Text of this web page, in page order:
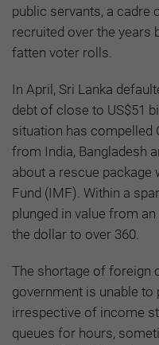
public servants, a cadre
recruited over the years
fatten voter rolls.
In April, Sri Lanka
debt of close to US$51
situation has compelled
from India, Bangladesh
about a rescue
Fund (IMF). Within a
plunged in value from
the dollar to over 360.
The shortage of foreign
government is unable
irrespective of income
queues for hours,